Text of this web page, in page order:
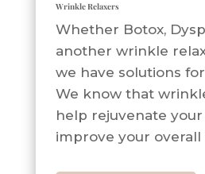
Wrinkle Relaxers
Whether Botox,
another wrinkle
we have solutions
We know that
help rejuvenate your
improve your overall